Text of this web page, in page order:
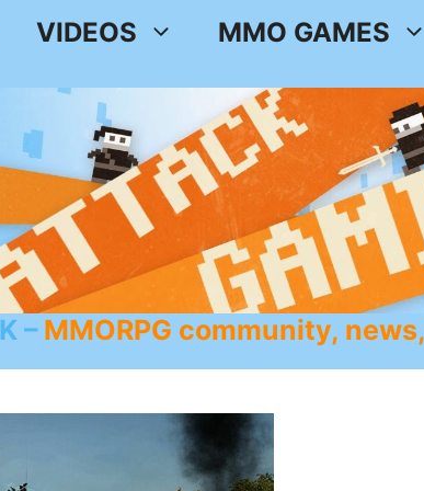
VIDEOS MMO GAMES
MMORPG community,